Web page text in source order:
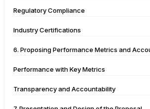
Regulatory Compliance
Industry Certifications
6. Proposing Performance Metrics and
Performance with Key Metrics
Transparency and Accountability